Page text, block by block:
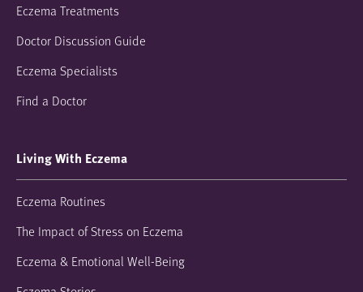
Eczema Treatments
Doctor Discussion Guide
Eczema Specialists
Find a Doctor
Living With Eczema
Eczema Routines
The Impact of Stress on Eczema
Eczema & Emotional Well-Being